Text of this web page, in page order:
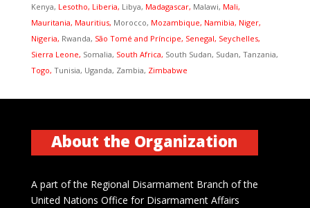
Kenya, Lesotho, Liberia, Libya, Madagascar, Malawi, Mali,
Mauritania, Mauritius, Morocco, Mozambique, Namibia, Niger,
Nigeria, Rwanda, São Tomé and Príncipe, Senegal, Seychelles,
Sierra Leone, Somalia, South Africa, South Sudan, Sudan, Tanzania,
Togo, Tunisia, Uganda, Zambia, Zimbabwe
About the Organization
A part of the Regional Disarmament Branch of the
United Nations Office for Disarmament Affairs